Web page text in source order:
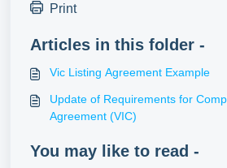
Print
Articles in this folder -
Vic Listing Agreement Example
Update of Requirements for Completing an Agency
Agreement (VIC)
You may like to read -